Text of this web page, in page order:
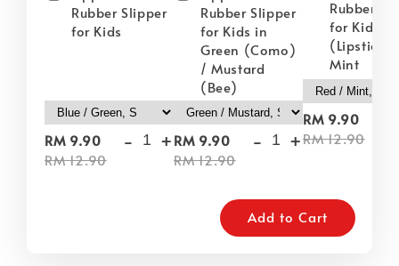
Rubber Slipper
for Kids
RM 9.90
RM 12.90
- +
Rubber Slipper
for Kids in
Green (Como)
/ Mustard
(Bee)
RM 9.90
RM 12.90
- +
Rubber
for Kids in
(Lipstick)
Mint
RM 9.90
RM 12.90
Add to Cart